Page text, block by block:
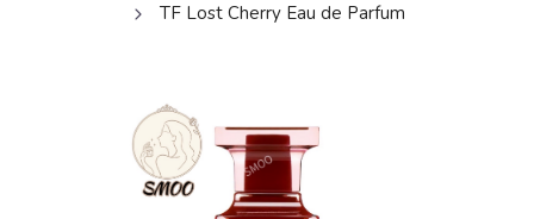
TF Lost Cherry Eau de Parfum